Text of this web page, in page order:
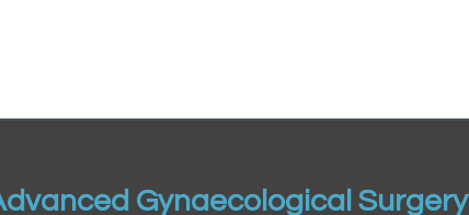
Gynaecological Surgery